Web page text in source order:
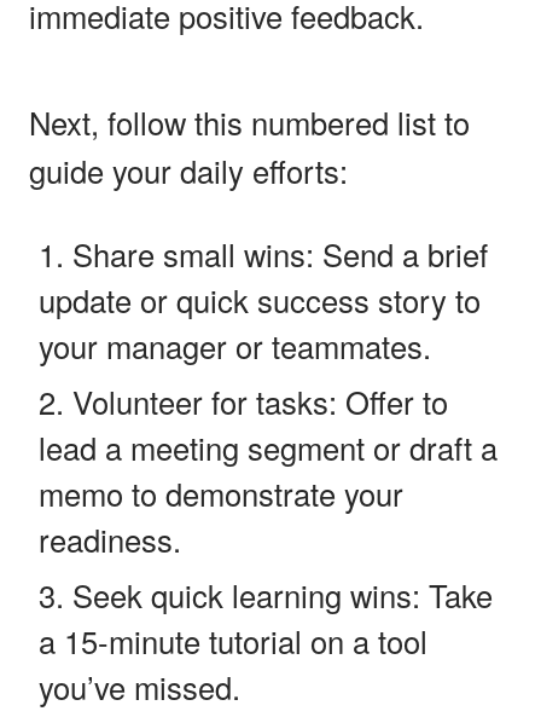
immediate positive feedback.
Next, follow this numbered list to
guide your daily efforts:
Share small wins: Send a brief
update or quick success story to
your manager or teammates.
Volunteer for tasks: Offer to
lead a meeting segment or draft a
memo to demonstrate your
readiness.
Seek quick learning wins: Take
a 15-minute tutorial on a tool
you’ve missed.